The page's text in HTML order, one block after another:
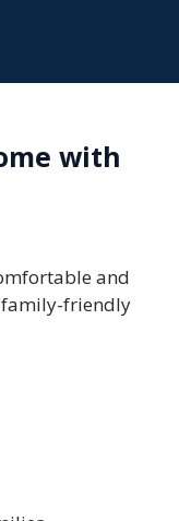
with
and
family-friendly